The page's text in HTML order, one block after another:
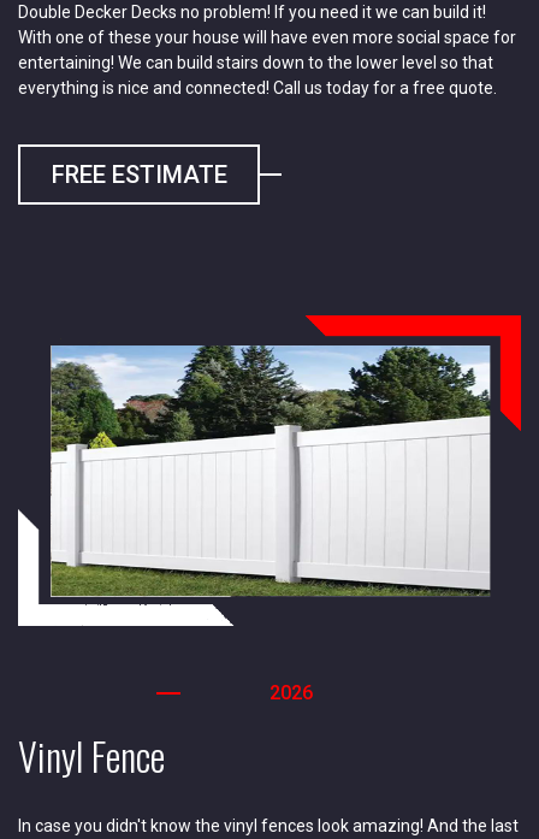
Double Decker Decks no problem! If you need it we can build it!
With one of these your house will have even more social space for
entertaining! We can build stairs down to the lower level so that
everything is nice and connected! Call us today for a free quote.
FREE ESTIMATE
2026
Vinyl Fence
In case you didn't know the vinyl fences look amazing! And the last